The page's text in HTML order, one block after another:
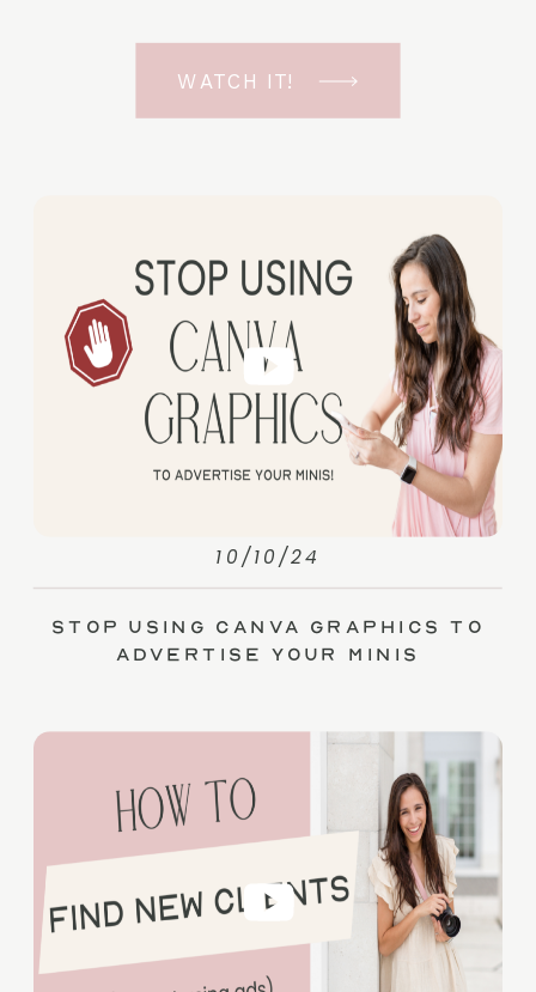
WATCH IT!
Stop Using Canva Graphics to
Advertise Your Minis
10/10/24